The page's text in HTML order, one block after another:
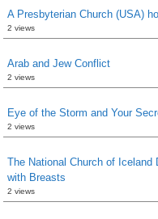
A Presbyterian Church (USA)
2 views
Arab and Jew Conflict
2 views
Eye of the Storm and Your
2 views
The National Church of
with Breasts
2 views